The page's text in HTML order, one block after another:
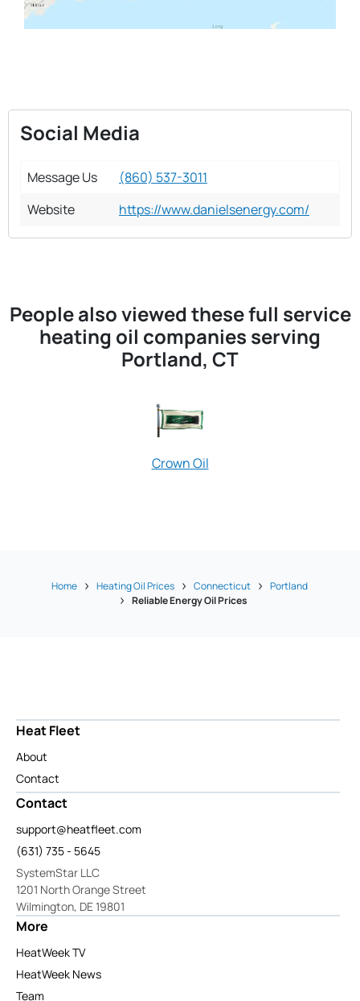
Social Media
Message Us
(860) 537-3011
Website
https://www.danielsenergy.com/
People also viewed these full service
heating oil companies serving
Portland, CT
Crown Oil
Home Heating Oil Prices Connecticut
Portland
Reliable Energy Oil Prices
Heat Fleet
About
Contact
Contact
support@heatfleet.com
(631) 735 - 5645
SystemStar LLC
1201 North Orange Street
Wilmington, DE 19801
More
HeatWeek TV
HeatWeek News
Team